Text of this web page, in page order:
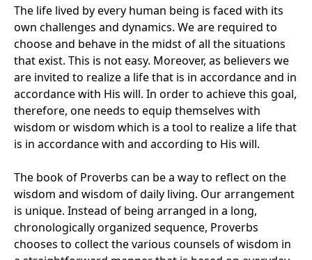
The life lived by every human being is faced with its
own challenges and dynamics. We are required to
choose and behave in the midst of all the situations
that exist. This is not easy. Moreover, as believers we
are invited to realize a life that is in accordance and in
accordance with His will. In order to achieve this goal,
therefore, one needs to equip themselves with
wisdom or wisdom which is a tool to realize a life that
is in accordance with and according to His will.
The book of Proverbs can be a way to reflect on the
wisdom and wisdom of daily living. Our arrangement
is unique. Instead of being arranged in a long,
chronologically organized sequence, Proverbs
chooses to collect the various counsels of wisdom in